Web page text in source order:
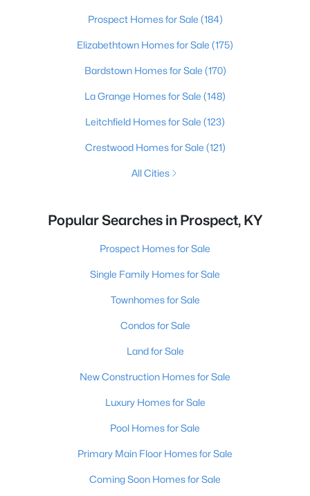
Prospect Homes for Sale (184)
Elizabethtown Homes for Sale (175)
Bardstown Homes for Sale (170)
La Grange Homes for Sale (148)
Leitchfield Homes for Sale (123)
Crestwood Homes for Sale (121)
All Cities
Popular Searches in Prospect, KY
Prospect Homes for Sale
Single Family Homes for Sale
Townhomes for Sale
Condos for Sale
Land for Sale
New Construction Homes for Sale
Luxury Homes for Sale
Pool Homes for Sale
Primary Main Floor Homes for Sale
Coming Soon Homes for Sale